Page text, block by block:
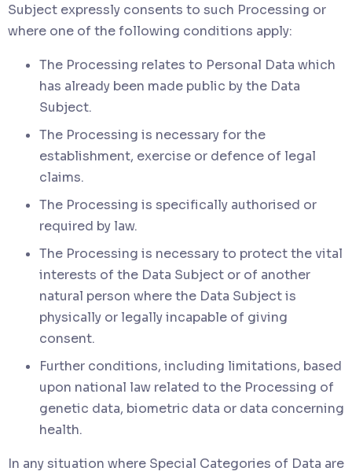
Subject expressly consents to such Processing or
where one of the following conditions apply:
The Processing relates to Personal Data which
has already been made public by the Data
Subject.
The Processing is necessary for the
establishment, exercise or defence of legal
claims.
The Processing is specifically authorised or
required by law.
The Processing is necessary to protect the vital
interests of the Data Subject or of another
natural person where the Data Subject is
physically or legally incapable of giving
consent.
Further conditions, including limitations, based
upon national law related to the Processing of
genetic data, biometric data or data concerning
health.
In any situation where Special Categories of Data are